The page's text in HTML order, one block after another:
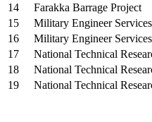
14
Farakka Barrage Project
15
Military Engineer
16
Military Engineer
17
National Technical
18
National Technical
19
National Technical